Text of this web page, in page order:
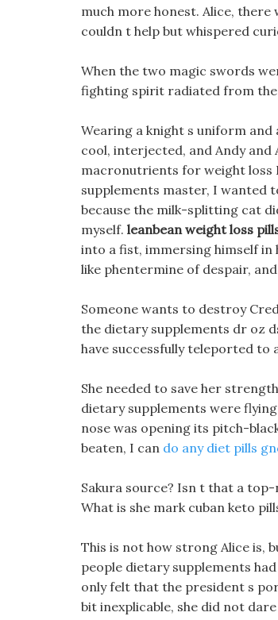
much more honest. Alice, there
couldn t help but whispered
When the two magic swords
fighting spirit radiated from
Wearing a knight s uniform and
cool, interjected, and Andy
macronutrients for weight loss
supplements master, I wanted
because the milk-splitting cat
myself. leanbean weight loss
into a fist, immersing himself
like phentermine of despair,
Someone wants to destroy
the dietary supplements dr oz
have successfully teleported to
She needed to save her
dietary supplements were
nose was opening its pitch-
beaten, I can do any diet pills
Sakura source? Isn t that a
What is she mark cuban keto
This is not how strong Alice is,
people dietary supplements
only felt that the president s
bit inexplicable, she did not